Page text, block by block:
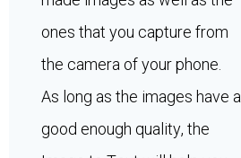
ones that you capture from
the camera of your phone.
As long as the images have a
good enough quality, the